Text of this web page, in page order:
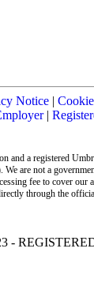
Notice |
|
and a registered
are not a
fee to cover our
through the
-